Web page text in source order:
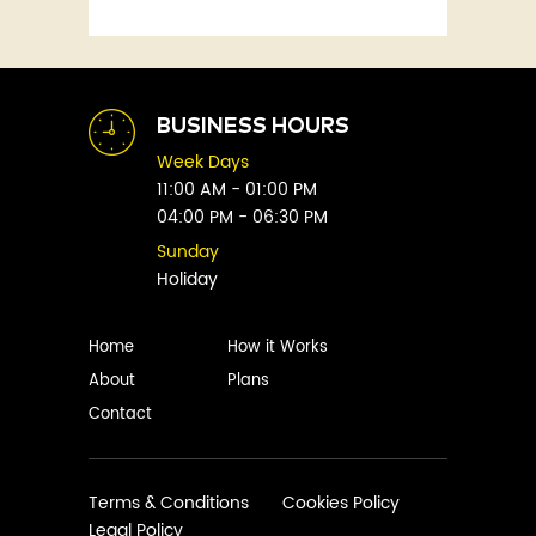
Food
Graphic Novels
Horror
Humour
Indian
Legal
Literature
Management
Memoirs
Mystery
Paranormal
Philosophy
Abi Titmuss
Abigail Gordon
Abraham Verghese
Adam Blade
Adarsh S
Adele Parks
Adolf Hitler
Agatha Christie
Agni Sreedhar
Ajayan
Ajijesh Pachatt
Ajith Gangadharan
BUSINESS HOURS
Week Days
11:00 AM - 01:00 PM
04:00 PM - 06:30 PM
Sunday
Holiday
Home
About
How it Works
Plans
Contact
Terms & Conditions
Cookies Policy